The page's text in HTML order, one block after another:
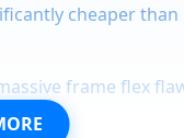
cheaper
frame flex